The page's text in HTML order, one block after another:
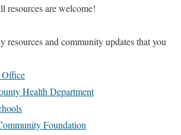
resources are welcome!
resources and community updates that you
Office
Health Department
Foundation